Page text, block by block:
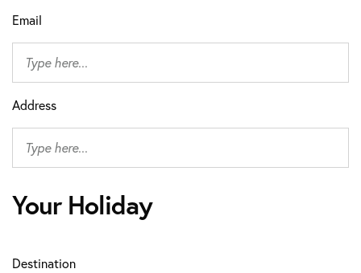
Email
Address
Your Holiday
Destination